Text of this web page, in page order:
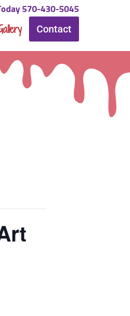
570-430-5045
Contact